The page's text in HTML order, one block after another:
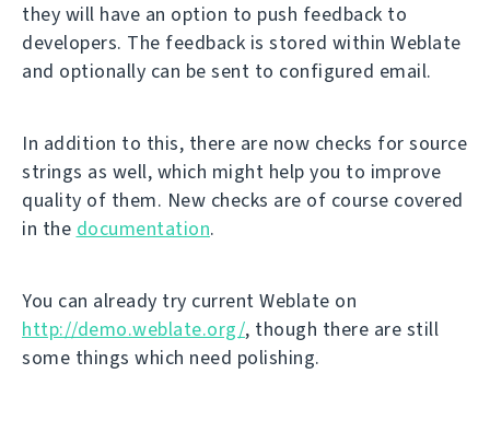
they will have an option to push feedback to
developers. The feedback is stored within Weblate
and optionally can be sent to configured email.
In addition to this, there are now checks for source
strings as well, which might help you to improve
quality of them. New checks are of course covered
in the documentation.
You can already try current Weblate on
http://demo.weblate.org/, though there are still
some things which need polishing.